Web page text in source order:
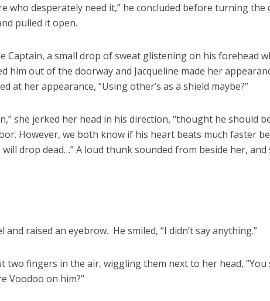
who desperately need it,” he concluded before turning the
pulled it open.
Captain, a small drop of sweat glistening on his forehead
him out of the doorway and Jacqueline made her
at her appearance, “Using other’s as a shield maybe?”
she jerked her head in his direction, “thought he should
However, we both know if his heart beats much faster
drop dead…” A loud thunk sounded from beside her, and
raised an eyebrow. He smiled, “I didn’t say anything.”
two fingers in the air, wiggling them next to her head, “You
Voodoo on him?”